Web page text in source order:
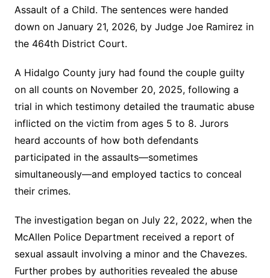
Assault of a Child. The sentences were handed
down on January 21, 2026, by Judge Joe Ramirez in
the 464th District Court.
A Hidalgo County jury had found the couple guilty
on all counts on November 20, 2025, following a
trial in which testimony detailed the traumatic abuse
inflicted on the victim from ages 5 to 8. Jurors
heard accounts of how both defendants
participated in the assaults—sometimes
simultaneously—and employed tactics to conceal
their crimes.
The investigation began on July 22, 2022, when the
McAllen Police Department received a report of
sexual assault involving a minor and the Chavezes.
Further probes by authorities revealed the abuse